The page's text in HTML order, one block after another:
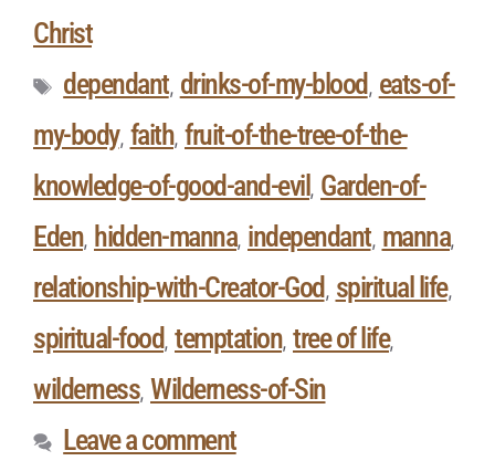
Christ
dependant, drinks-of-my-blood , eats-of-
my-body, faith, fruit-of-the-tree-of-the-
knowledge-of-good-and-evil , Garden-of-
Eden, hidden-manna, independant, manna,
relationship-with-Creator-God , spiritual life,
spiritual-food , temptation, tree of life,
wilderness, Wilderness-of-Sin
Leave a comment